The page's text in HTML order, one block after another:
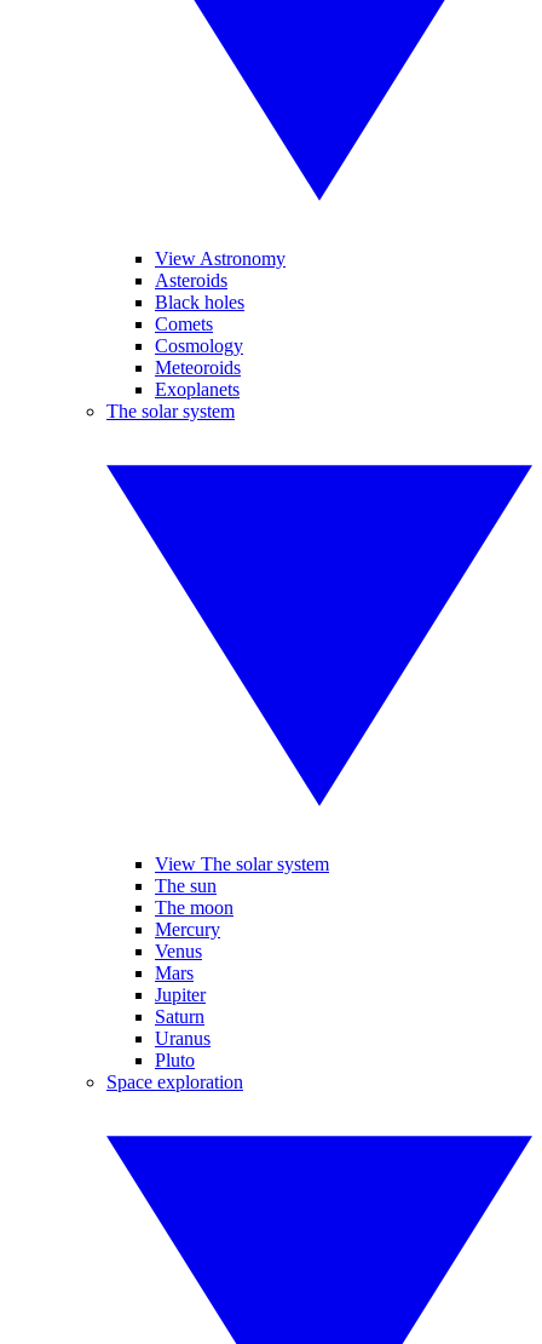
View Astronomy
Asteroids
Black holes
Comets
Cosmology
Meteoroids
Exoplanets
The solar system
View The solar system
The sun
The moon
Mercury
Venus
Mars
Jupiter
Saturn
Uranus
Pluto
Space exploration